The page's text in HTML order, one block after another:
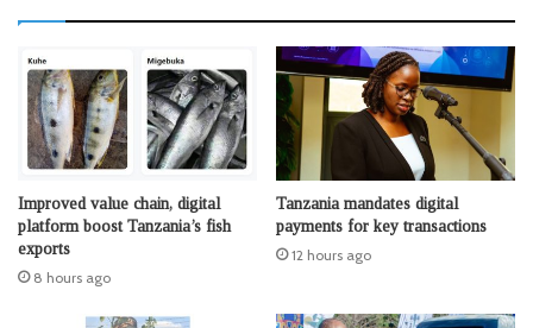
Improved value chain, digital
platform boost Tanzania’s fish
exports
8 hours ago
Tanzania mandates digital
payments for key transactions
12 hours ago